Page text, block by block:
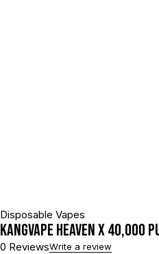
Disposable Vapes
KANGVAPE HEAVEN X 40,000
0 ReviewsWrite a review